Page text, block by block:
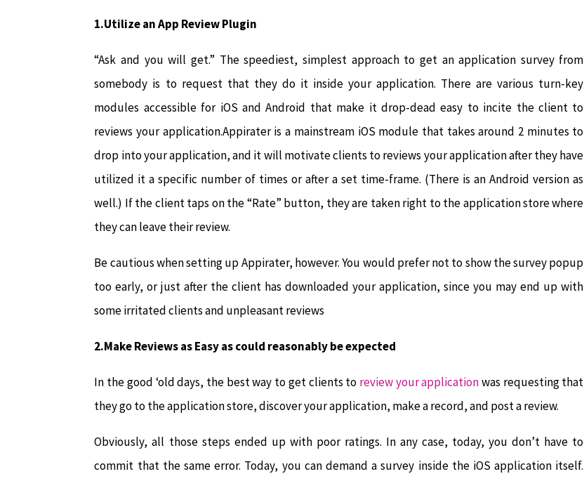
1.Utilize an App Review Plugin
“Ask and you will get.” The speediest, simplest approach to get an application survey from
somebody is to request that they do it inside your application. There are various turn-key
modules accessible for iOS and Android that make it drop-dead easy to incite the client to
reviews your application.Appirater is a mainstream iOS module that takes around 2 minutes to
drop into your application, and it will motivate clients to reviews your application after they have
utilized it a specific number of times or after a set time-frame. (There is an Android version as
well.) If the client taps on the “Rate” button, they are taken right to the application store where
they can leave their review.
Be cautious when setting up Appirater, however. You would prefer not to show the survey popup
too early, or just after the client has downloaded your application, since you may end up with
some irritated clients and unpleasant reviews
2.Make Reviews as Easy as could reasonably be expected
In the good ‘old days, the best way to get clients to review your applicationwas requesting that
they go to the application store, discover your application, make a record, and post a review.
Obviously, all those steps ended up with poor ratings. In any case, today, you don’t have to
commit that the same error. Today, you can demand a survey inside the iOS application itself.